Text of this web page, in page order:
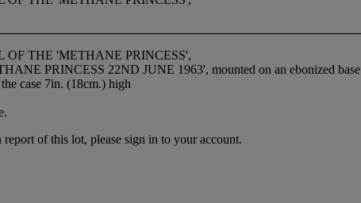
THE 'METHANE PRINCESS',
PRINCESS 22ND JUNE 1963', mounted on an ebonized base
case 7in. (18cm.) high
of this lot, please sign in to your account.